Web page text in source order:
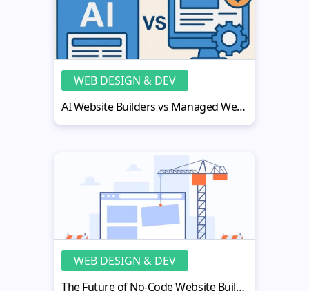
WEB DESIGN & DEV
AI Website Builders vs Managed Website Subscription Services
WEB DESIGN & DEV
The Future of No-Code Website Building for Small Businesses